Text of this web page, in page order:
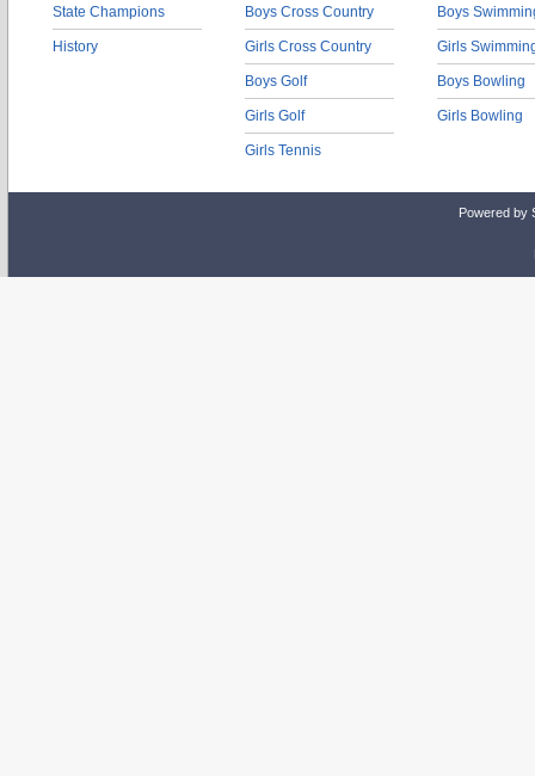
State Champions
History
Boys Cross Country
Girls Cross Country
Boys Golf
Girls Golf
Girls Tennis
Boys
Girls
Boys Bowling
Girls Bowling
Powered by